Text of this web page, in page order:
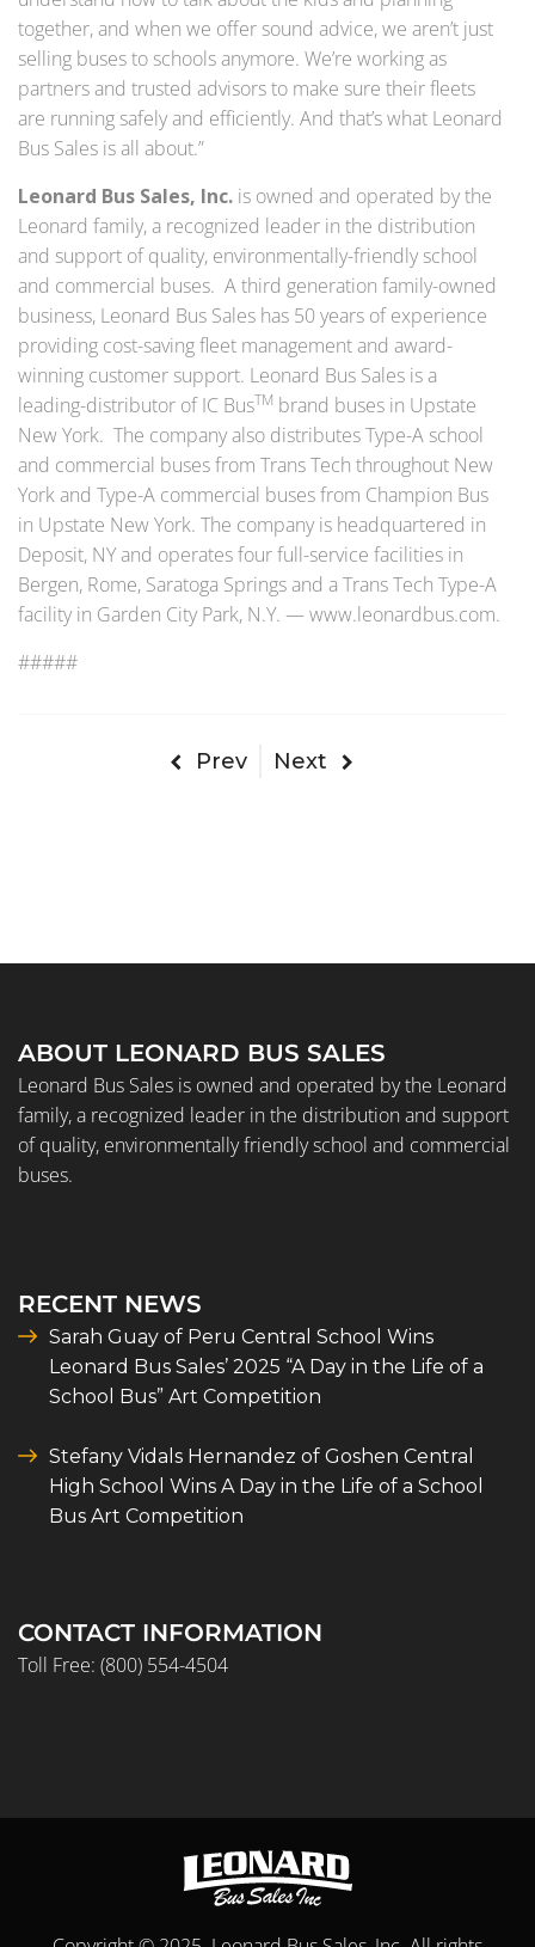
together, and when we offer sound advice, we aren’t just
selling buses to schools anymore. We’re working as
partners and trusted advisors to make sure their fleets
are running safely and efficiently. And that’s what Leonard
Bus Sales is all about.”
Leonard Bus Sales, Inc. is owned and operated by the
Leonard family, a recognized leader in the distribution
and support of quality, environmentally-friendly school
and commercial buses. A third generation family-owned
business, Leonard Bus Sales has 50 years of experience
providing cost-saving fleet management and award-
winning customer support. Leonard Bus Sales is a
leading-distributor of IC BusTM brand buses in Upstate
New York. The company also distributes Type-A school
and commercial buses from Trans Tech throughout New
York and Type-A commercial buses from Champion Bus
in Upstate New York. The company is headquartered in
Deposit, NY and operates four full-service facilities in
Bergen, Rome, Saratoga Springs and a Trans Tech Type-A
facility in Garden City Park, N.Y. — www.leonardbus.com.
#####
Prev Next
ABOUT LEONARD BUS SALES
Leonard Bus Sales is owned and operated by the Leonard
family, a recognized leader in the distribution and support
of quality, environmentally friendly school and commercial
buses.
RECENT NEWS
Sarah Guay of Peru Central School Wins
Leonard Bus Sales’ 2025 “A Day in the Life of a
School Bus” Art Competition
Stefany Vidals Hernandez of Goshen Central
High School Wins A Day in the Life of a School
Bus Art Competition
CONTACT INFORMATION
Toll Free: (800) 554-4504